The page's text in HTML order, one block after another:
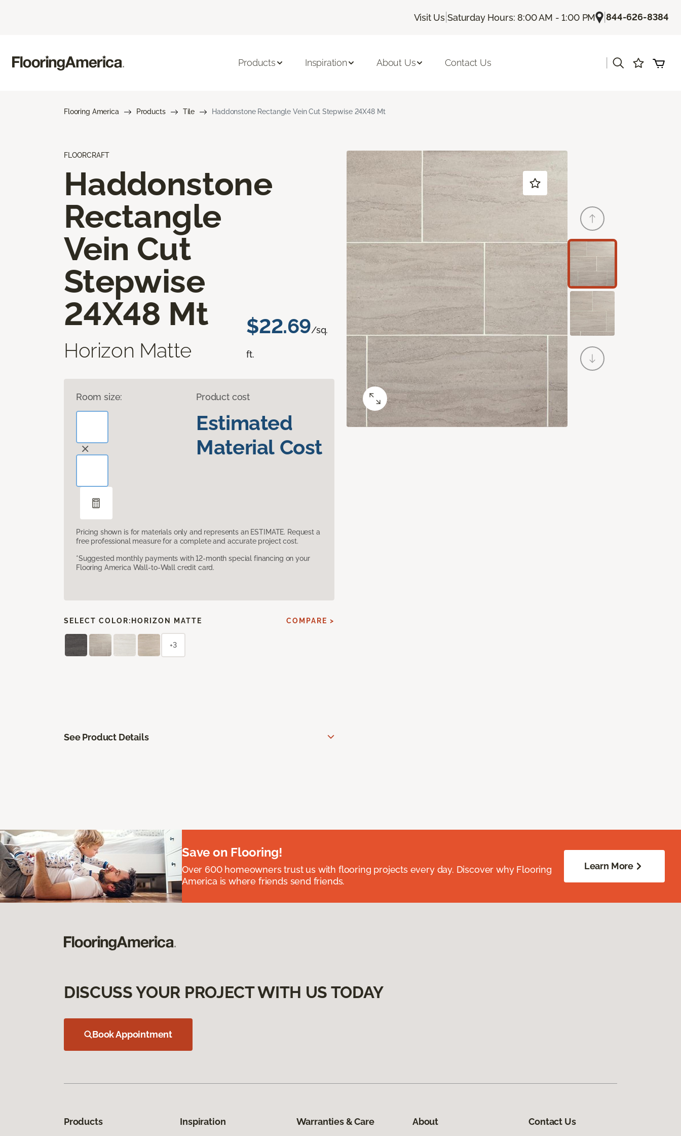
Visit Us |Saturday Hours: 8:00 AM - 1:00 PM |844-626-8384
Products Inspiration About Us Contact Us
Flooring America Products Tile Haddonstone Rectangle Vein Cut Stepwise 24X48 Mt
FLOORCRAFT
Haddonstone
Rectangle
Vein Cut
Stepwise
24X48 Mt
Horizon Matte
$22.69/sq.
ft.
Room size: Product cost
Estimated
Material Cost
Pricing shown is for materials only and represents an ESTIMATE. Request a
free professional measure for a complete and accurate project cost.
*Suggested monthly payments with 12-month special financing on your
Flooring America Wall-to-Wall credit card.
SELECT COLOR: HORIZON MATTE COMPARE >
+3
See Product Details
Save on Flooring!
Over 600 homeowners trust us with flooring projects every day. Discover why Flooring
America is where friends send friends.
Learn More
DISCUSS YOUR PROJECT WITH US TODAY
Book Appointment
Products Inspiration Warranties & Care About Contact Us